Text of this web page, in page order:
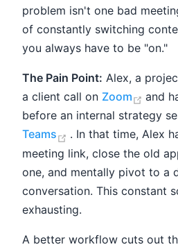
problem isn't one bad
of constantly switching
you always have to be "on."
The Pain Point: Alex, a
a client call on Zoom
and
before an internal strategy
Teams
(opens new
. In that time, Alex
meeting link, close the old
one, and mentally pivot to a
conversation. This constant
exhausting.
A better workflow cuts out